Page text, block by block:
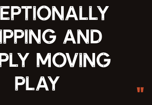
and
moving
play